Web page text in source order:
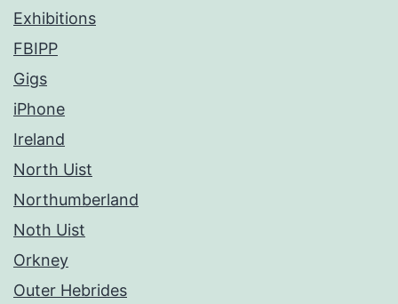
Exhibitions
FBIPP
Gigs
iPhone
Ireland
North Uist
Northumberland
Noth Uist
Orkney
Outer Hebrides